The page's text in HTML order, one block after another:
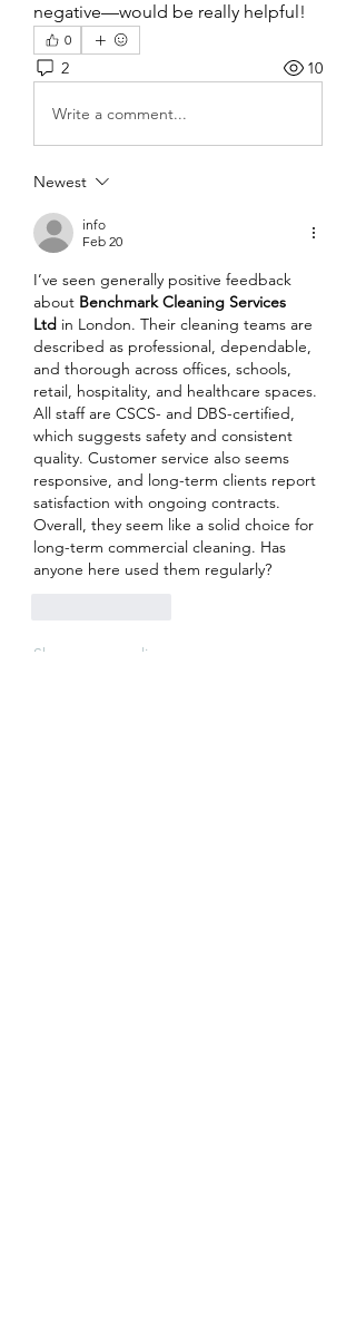
negative—would be really helpful!
0
2 10
Write a comment...
Newest
info
Feb 20
I’ve seen generally positive feedback
about Benchmark Cleaning Services
Ltd in London. Their cleaning teams are
described as professional, dependable,
and thorough across offices, schools,
retail, hospitality, and healthcare spaces.
All staff are CSCS- and DBS-certified,
which suggests safety and consistent
quality. Customer service also seems
responsive, and long-term clients report
satisfaction with ongoing contracts.
Overall, they seem like a solid choice for
long-term commercial cleaning. Has
anyone here used them regularly?
Show more replies